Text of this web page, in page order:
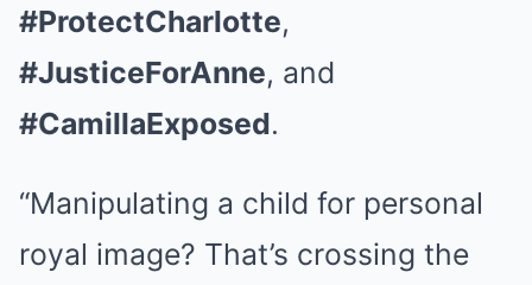
#ProtectCharlotte,
#JusticeForAnne, and
#CamillaExposed.
“Manipulating a child for personal
royal image? That’s crossing the